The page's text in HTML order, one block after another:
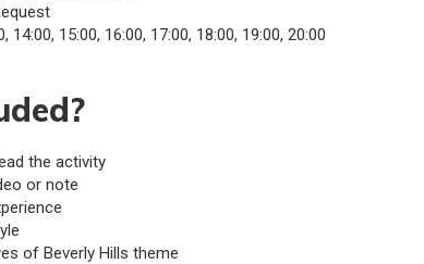
14:00, 15:00, 16:00, 17:00, 18:00, 19:00, 20:00
the activity
or note
of Beverly Hills theme